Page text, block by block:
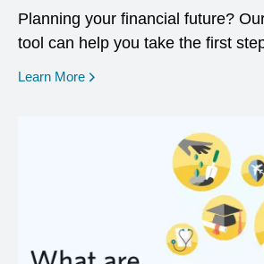
Planning your financial future?
tool can help you take the first
Learn More opens in a new window